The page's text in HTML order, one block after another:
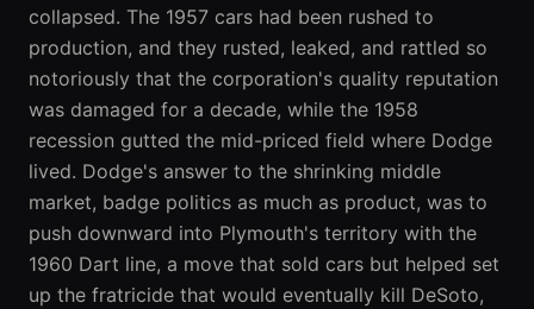
collapsed. The 1957 cars had been rushed to
production, and they rusted, leaked, and rattled so
notoriously that the corporation's quality reputation
was damaged for a decade, while the 1958
recession gutted the mid-priced field where Dodge
lived. Dodge's answer to the shrinking middle
market, badge politics as much as product, was to
push downward into Plymouth's territory with the
1960 Dart line, a move that sold cars but helped set
up the fratricide that would eventually kill DeSoto,